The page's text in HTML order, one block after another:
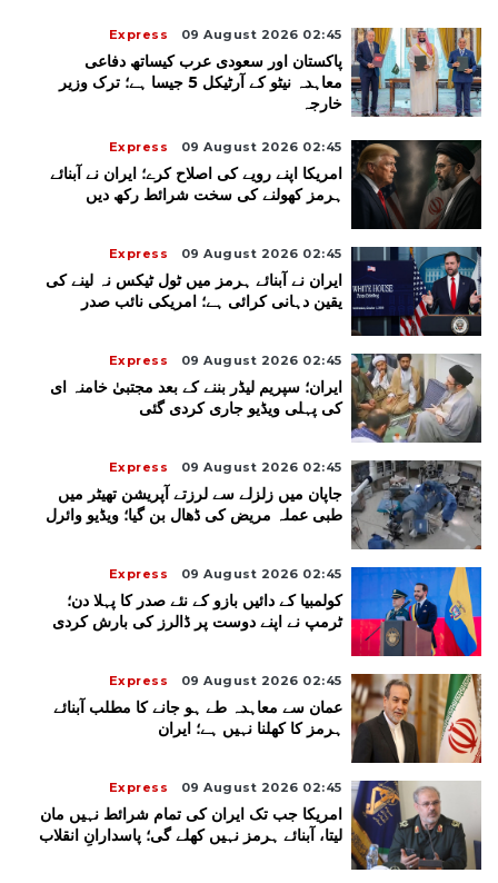
Express 09 August 2026 02:45
پاکستان اور سعودی عرب کیساتھ دفاعی
معاہدہ نیٹو کے آرٹیکل 5 جیسا ہے؛ ترک وزیر
خارجہ
Express 09 August 2026 02:45
امریکا اپنے رویے کی اصلاح کرے؛ ایران نے آبنائے
ہرمز کھولنے کی سخت شرائط رکھ دیں
Express 09 August 2026 02:45
ایران نے آبنائے ہرمز میں ٹول ٹیکس نہ لینے کی
یقین دہانی کرائی ہے؛ امریکی نائب صدر
Express 09 August 2026 02:45
ایران؛ سپریم لیڈر بننے کے بعد مجتبیٰ خامنہ ای
کی پہلی ویڈیو جاری کردی گئی
Express 09 August 2026 02:45
جاپان میں زلزلے سے لرزتے آپریشن تھیٹر میں
طبی عملہ مریض کی ڈھال بن گیا؛ ویڈیو وائرل
Express 09 August 2026 02:45
کولمبیا کے دائیں بازو کے نئے صدر کا پہلا دن؛
ٹرمپ نے اپنے دوست پر ڈالرز کی بارش کردی
Express 09 August 2026 02:45
عمان سے معاہدہ طے ہو جانے کا مطلب آبنائے
ہرمز کا کھلنا نہیں ہے؛ ایران
Express 09 August 2026 02:45
امریکا جب تک ایران کی تمام شرائط نہیں مان
لیتا، آبنائے ہرمز نہیں کھلے گی؛ پاسدارانِ انقلاب